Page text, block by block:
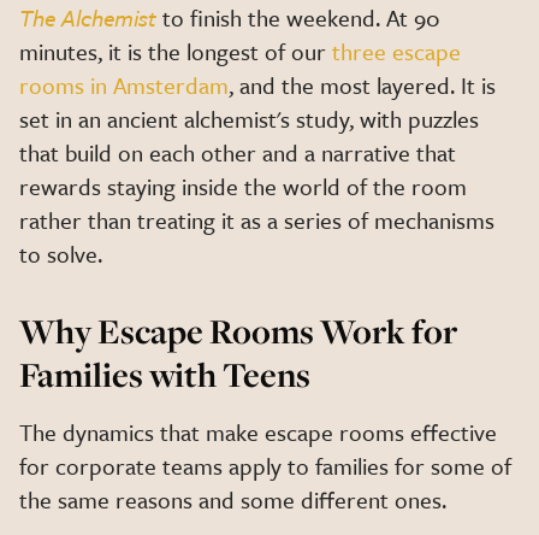
The Alchemistto finish the weekend. At 90
minutes, it is the longest of ourthree escape
rooms in Amsterdam, and the most layered. It is
set in an ancient alchemist's study, with puzzles
that build on each other and a narrative that
rewards staying inside the world of the room
rather than treating it as a series of mechanisms
to solve.
Why Escape Rooms Work for
Families with Teens
The dynamics that make escape rooms effective
for corporate teams apply to families for some of
the same reasons and some different ones.